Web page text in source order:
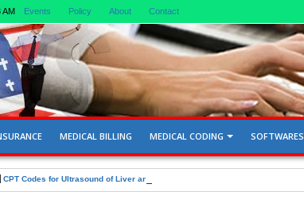
AM Events Policy About Contact
MEDICAL BILLING MEDICAL CODING SOFTWARES
CPT Codes for Ultrasound of Liver and Gallbladder 76705, 76700